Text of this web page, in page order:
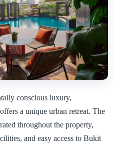
conscious luxury,
a unique urban retreat. The
throughout the property,
and easy access to Bukit